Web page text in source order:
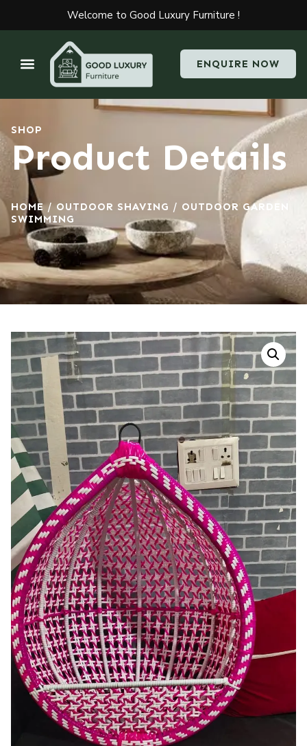
Welcome to Good Luxury Furniture !
ENQUIRE NOW
SHOP
Product Details
HOME/ OUTDOOR SHAVING / OUTDOOR GARDEN
SWIMMING